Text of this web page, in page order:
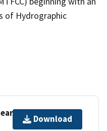
of Hydrographic
Download